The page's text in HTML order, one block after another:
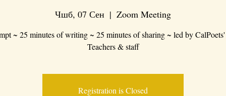
Чшб, 07 Сен
  |
Zoom Meeting
~ 25 minutes of writing ~ 25 minutes of sharing ~ led by
Teachers & staff
Registration is Closed